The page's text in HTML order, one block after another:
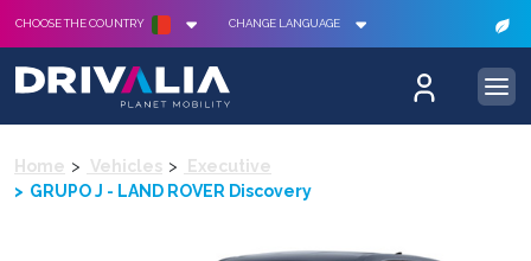
CHOOSE THE COUNTRY CHANGE LANGUAGE
Home Vehicles
Executive
GRUPO J - LAND ROVER Discovery